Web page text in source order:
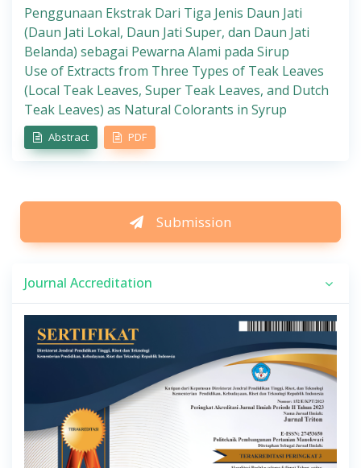
Penggunaan Ekstrak Dari Tiga Jenis Daun Jati
(Daun Jati Lokal, Daun Jati Super, dan Daun Jati
Belanda) sebagai Pewarna Alami pada Sirup
Use of Extracts from Three Types of Teak Leaves
(Local Teak Leaves, Super Teak Leaves, and Dutch
Teak Leaves) as Natural Colorants in Syrup
Abstract PDF
Submission
Journal Accreditation